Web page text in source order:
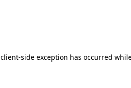
client-side exception has occurred